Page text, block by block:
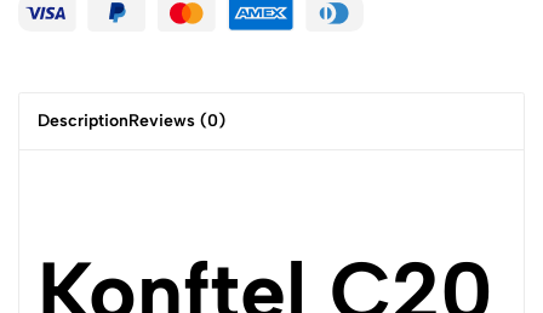
DescriptionReviews (0)
Konftel C20